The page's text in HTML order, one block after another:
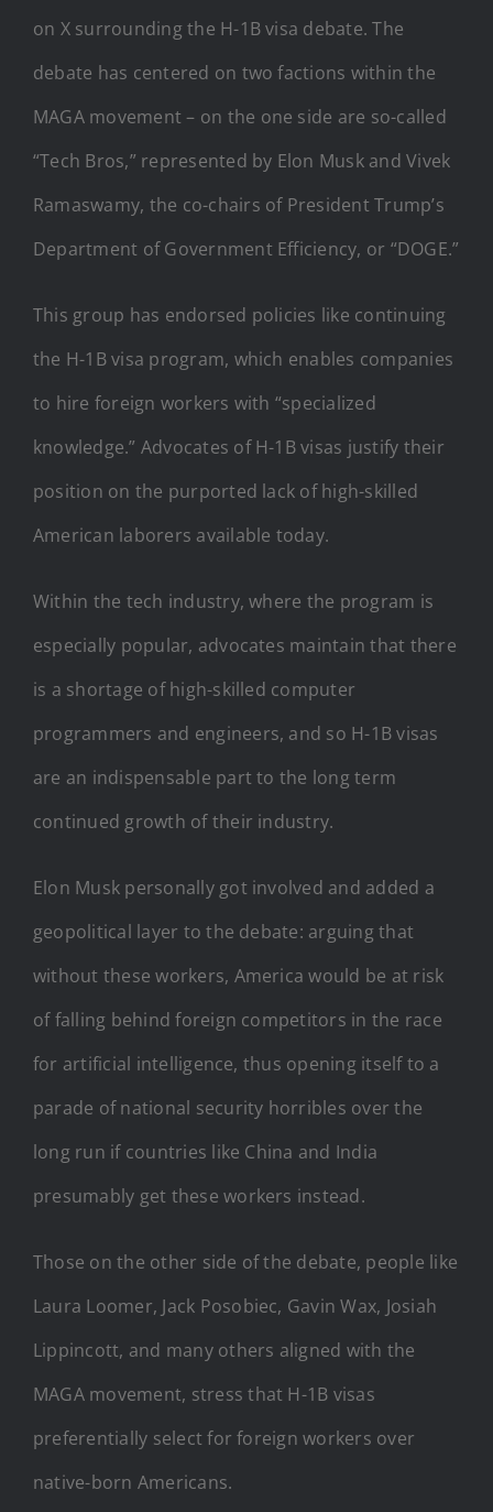
on X surrounding the H-1B visa debate. The
debate has centered on two factions within the
MAGA movement – on the one side are so-called
“Tech Bros,” represented by Elon Musk and Vivek
Ramaswamy, the co-chairs of President Trump’s
Department of Government Efficiency, or “DOGE.”
This group has endorsed policies like continuing
the H-1B visa program, which enables companies
to hire foreign workers with “specialized
knowledge.” Advocates of H-1B visas justify their
position on the purported lack of high-skilled
American laborers available today.
Within the tech industry, where the program is
especially popular, advocates maintain that there
is a shortage of high-skilled computer
programmers and engineers, and so H-1B visas
are an indispensable part to the long term
continued growth of their industry.
Elon Musk personally got involved and added a
geopolitical layer to the debate: arguing that
without these workers, America would be at risk
of falling behind foreign competitors in the race
for artificial intelligence, thus opening itself to a
parade of national security horribles over the
long run if countries like China and India
presumably get these workers instead.
Those on the other side of the debate, people like
Laura Loomer, Jack Posobiec, Gavin Wax, Josiah
Lippincott, and many others aligned with the
MAGA movement, stress that H-1B visas
preferentially select for foreign workers over
native-born Americans.